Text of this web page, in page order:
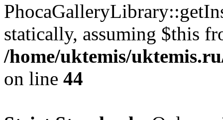
statically, assuming $this
/home/uktemis/
on line 44